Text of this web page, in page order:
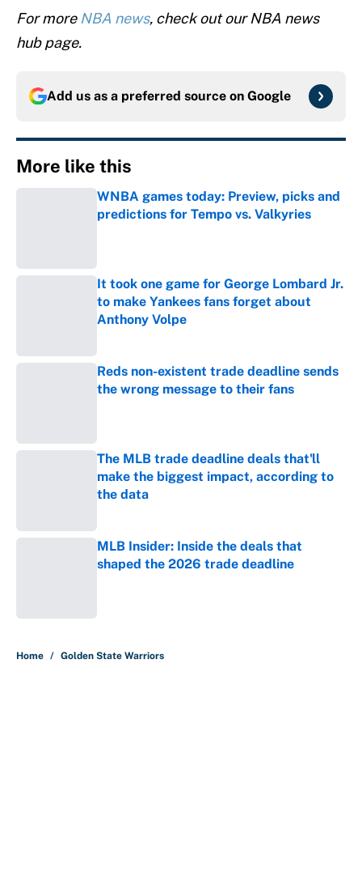
For more NBA news, check out our NBA news
hub page.
Add us as a preferred source on Google
More like this
WNBA games today: Preview, picks and
predictions for Tempo vs. Valkyries
It took one game for George Lombard Jr.
to make Yankees fans forget about
Anthony Volpe
Reds non-existent trade deadline sends
the wrong message to their fans
The MLB trade deadline deals that'll
make the biggest impact, according to
the data
MLB Insider: Inside the deals that
shaped the 2026 trade deadline
Home / Golden State Warriors